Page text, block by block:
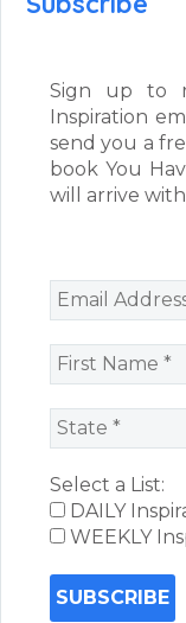
Sign up to
Inspiration
send you a
book You
will arrive
Select a List:
DAILY
WEEKLY